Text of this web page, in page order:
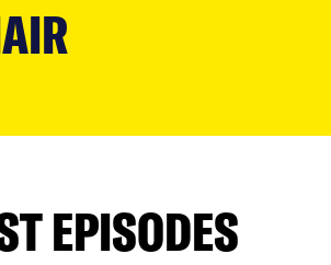
EPISODES